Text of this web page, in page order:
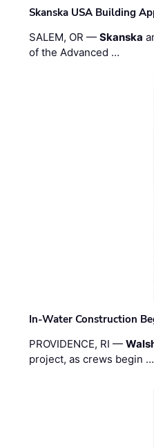
Skanska USA Building
SALEM, OR —Skanska
of the Advanced …
In-Water Construction
PROVIDENCE, RI —
project, as crews begin …